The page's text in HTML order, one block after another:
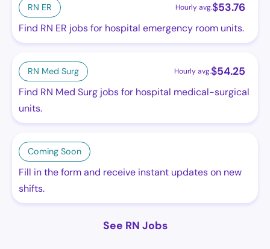
RN ER Hourly avg.$53.76
Find RN ER jobs for hospital emergency room units.
RN Med Surg Hourly avg.$54.25
Find RN Med Surg jobs for hospital medical-surgical
units.
Coming Soon
Fill in the form and receive instant updates on new
shifts.
See RN Jobs